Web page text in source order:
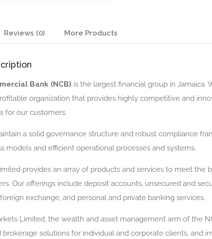
Reviews (0) More Products
Bank (NCB) is the largest financial group in Jamaica.
organization that provides highly competitive and
for our customers.
a solid governance structure and robust compliance
models and efficient operational processes and systems.
provides an array of products and services to meet the
Our offerings include deposit accounts, unsecured and
exchange, and personal and private banking services.
Limited, the wealth and asset management arm of the
brokerage solutions for individual and corporate clients, and